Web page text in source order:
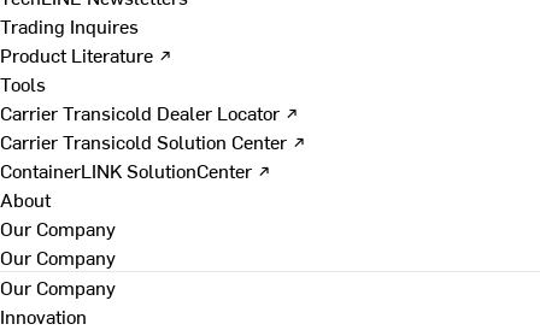
Trading Inquires
Product Literature ↗
Tools
Carrier Transicold Dealer Locator ↗
Carrier Transicold Solution Center ↗
ContainerLINK SolutionCenter ↗
About
Our Company
Our Company
Our Company
Innovation